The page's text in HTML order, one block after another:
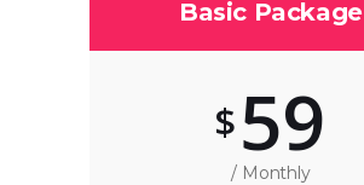
Basic Package
$59
/ Monthly